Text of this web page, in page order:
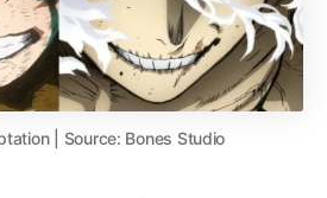
| Source: Bones Studio